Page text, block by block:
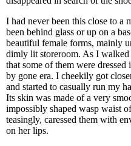
I had never been this close to a
been behind glass or up on a
beautiful female forms, mainly
dimly lit storeroom. As I
that some of them were
by gone era. I cheekily got
and started to casually run my
Its skin was made of a very
impossibly shaped wasp waist
teasingly, caressed them with
on her lips.